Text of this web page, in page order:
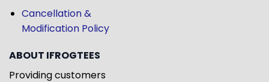
Cancellation &
Modification Policy
ABOUT IFROGTEES
Providing customers